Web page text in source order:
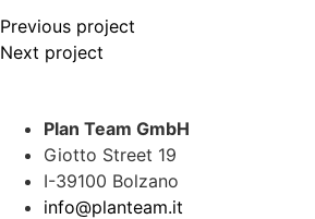
Previous project
Next project
Plan Team GmbH
Giotto Street 19
I-39100 Bolzano
info@planteam.it